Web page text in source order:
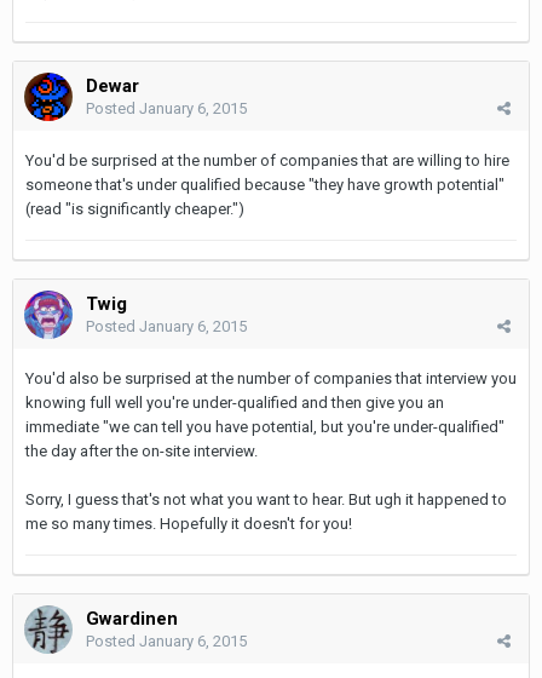
Dewar
Posted January 6, 2015
You'd be surprised at the number of companies that are willing to hire
someone that's under qualified because "they have growth potential"
(read "is significantly cheaper.")
Twig
Posted January 6, 2015
You'd also be surprised at the number of companies that interview you
knowing full well you're under-qualified and then give you an
immediate "we can tell you have potential, but you're under-qualified"
the day after the on-site interview.
Sorry, I guess that's not what you want to hear. But ugh it happened to
me so many times. Hopefully it doesn't for you!
Gwardinen
Posted January 6, 2015